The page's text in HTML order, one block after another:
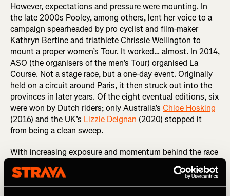
However, expectations and pressure were mounting. In
the late 2000s Pooley, among others, lent her voice to a
campaign spearheaded by pro cyclist and film-maker
Kathryn Bertine and triathlete Chrissie Wellington to
mount a proper women’s Tour. It worked… almost. In 2014,
ASO (the organisers of the men’s Tour) organised La
Course. Not a stage race, but a one-day event. Originally
held on a circuit around Paris, it then struck out into the
provinces in later years. Of the eight eventual editions, six
were won by Dutch riders; only Australia’s Chloe Hosking
(2016) and the UK’s Lizzie Deignan (2020) stopped it
from being a clean sweep.
With increasing exposure and momentum behind the race
and women’s cycling in general, in 2021 ASO announced
the Tour de France Femmes…